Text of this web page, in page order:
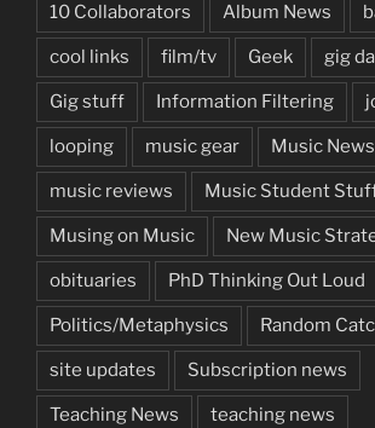
10 Collaborators Album News
cool links film/tv Geek gig
Gig stuff Information Filtering
looping music gear Music News
music reviews Music Student
Musing on Music New Music
obituaries PhD Thinking Out Loud
Politics/Metaphysics Random
site updates Subscription news
Teaching News teaching news